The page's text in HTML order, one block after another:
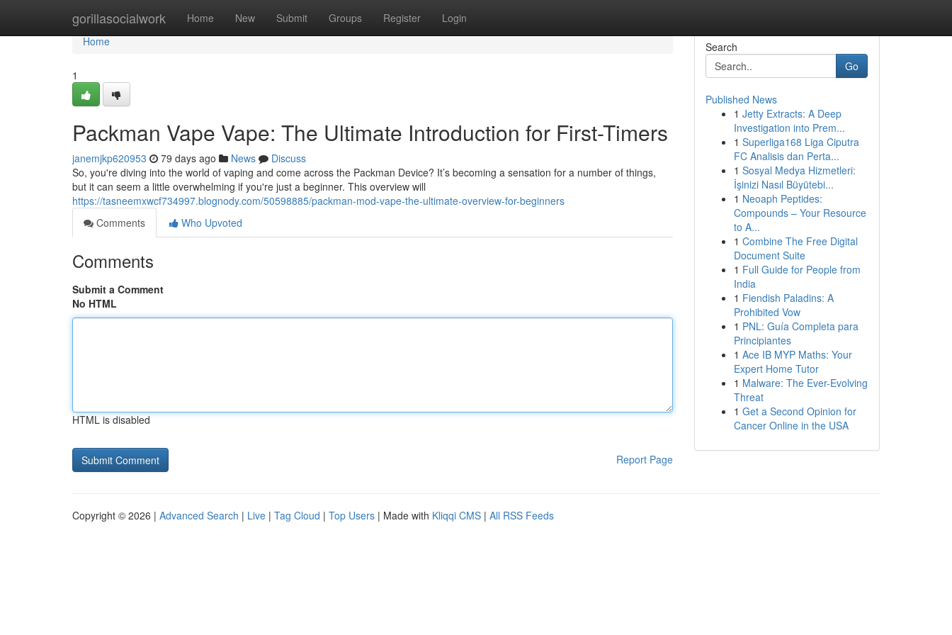
gorillasocialwork Home New Submit Groups Register Login
Home
Home
1
Packman Vape Vape: The Ultimate Introduction for First-Timers
janemjkp620953 79 days ago News
Discuss
So, you're diving into the world of vaping and come across the Packman Device? It’s becoming a sensation for a number of things,
but it can seem a little overwhelming if you're just a beginner. This overview will
https://tasneemxwcf734997.blognody.com/50598885/packman-mod-vape-the-ultimate-overview-for-beginners
Comments
Who Upvoted
Comments
Submit a Comment
No HTML
HTML is disabled
Report Page
Search
Go
Published News
1 Jetty Extracts: A Deep
Investigation into Prem...
1 Superliga168 Liga Ciputra
FC Analisis dan Perta...
1 Sosyal Medya Hizmetleri:
İşinizi Nasıl Büyütebi...
1 Neoaph Peptides:
Compounds – Your Resource
to A...
1 Combine The Free Digital
Document Suite
1 Full Guide for People from
India
1 Fiendish Paladins: A
Prohibited Vow
1 PNL: Guía Completa para
Principiantes
1 Ace IB MYP Maths: Your
Expert Home Tutor
1 Malware: The Ever-Evolving
Threat
1 Get a Second Opinion for
Cancer Online in the USA
Copyright © 2026 | Advanced Search | Live | Tag Cloud | Top Users | Made with Kliqqi CMS | All RSS Feeds